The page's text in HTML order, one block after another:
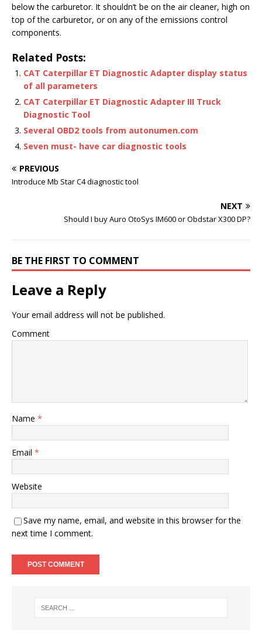
below the carburetor. It shouldn’t be on the air cleaner, high on
top of the carburetor, or on any of the emissions control
components.
Related Posts:
CAT Caterpillar ET Diagnostic Adapter display status
of all parameters
CAT Caterpillar ET Diagnostic Adapter III Truck
Diagnostic Tool
Several OBD2 tools from autonumen.com
Seven must- have car diagnostic tools
PREVIOUS
Introduce Mb Star C4 diagnostic tool
NEXT
Should I buy Auro OtoSys IM600 or Obdstar X300 DP?
BE THE FIRST TO COMMENT
Leave a Reply
Your email address will not be published.
Comment
Name *
Email *
Website
Save my name, email, and website in this browser for the
next time I comment.